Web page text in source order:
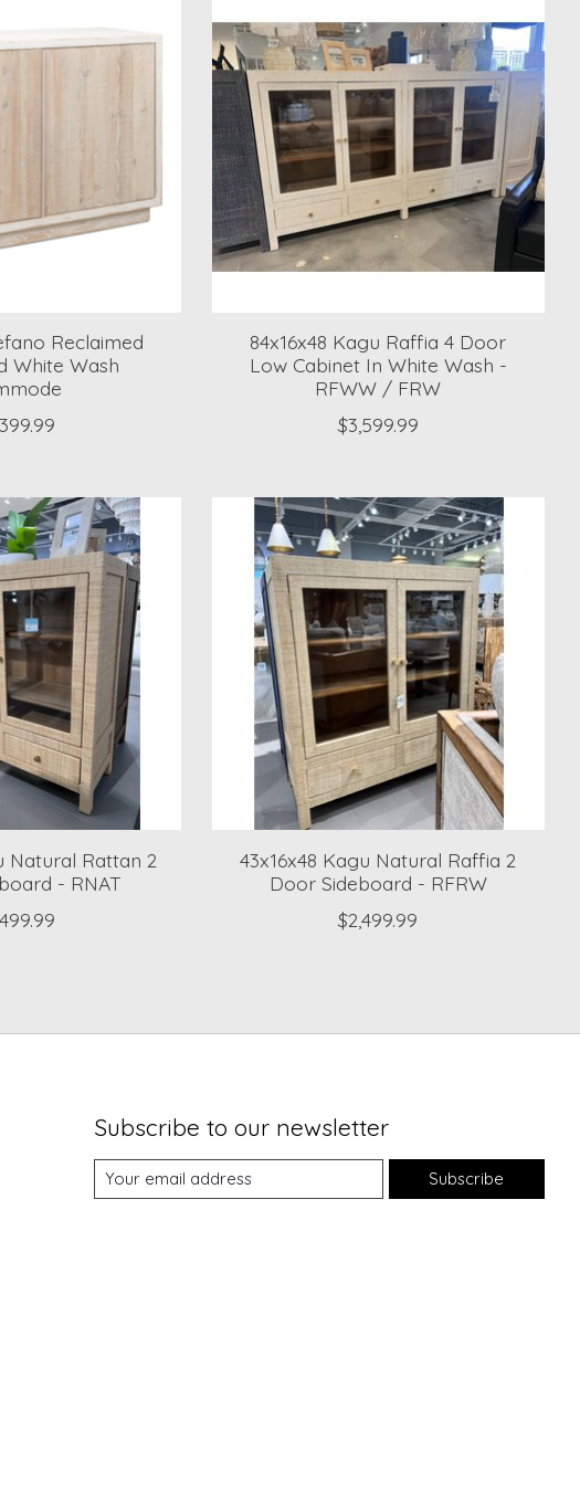
Reclaimed
White Wash
84x16x48 Kagu Raffia 4 Door
Low Cabinet In White Wash -
RFWW / FRW
$3,599.99
Natural Rattan 2
- RNAT
43x16x48 Kagu Natural Raffia 2
Door Sideboard - RFRW
$2,499.99
Subscribe to our newsletter
Subscribe